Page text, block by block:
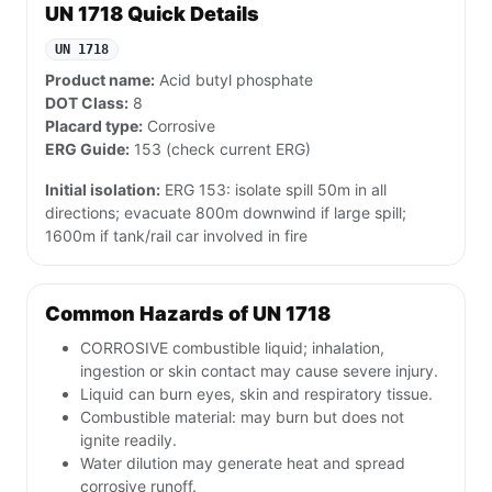
UN 1718 Quick Details
UN 1718
Product name: Acid butyl phosphate
DOT Class: 8
Placard type: Corrosive
ERG Guide: 153 (check current ERG)
Initial isolation: ERG 153: isolate spill 50m in all
directions; evacuate 800m downwind if large spill;
1600m if tank/rail car involved in fire
Common Hazards of UN 1718
CORROSIVE combustible liquid; inhalation,
ingestion or skin contact may cause severe injury.
Liquid can burn eyes, skin and respiratory tissue.
Combustible material: may burn but does not
ignite readily.
Water dilution may generate heat and spread
corrosive runoff.